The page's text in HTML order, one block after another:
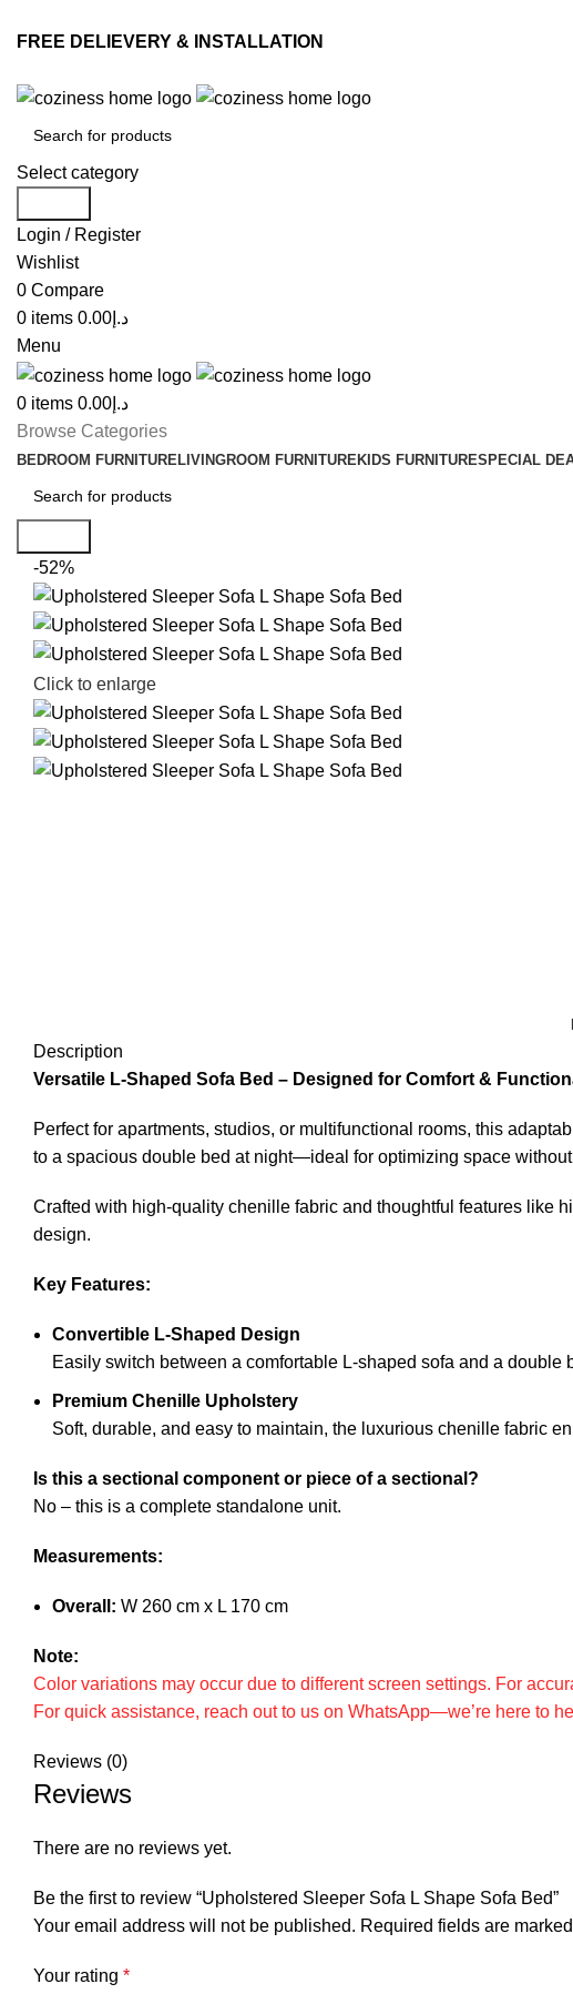
FREE DELIEVERY & INSTALLATION
Select category
Login / Register
Wishlist
0 Compare
0 items د.إ 0.00
Menu
0 items د.إ 0.00
Browse Categories
BEDROOM FURNITURELIVINGROOM FURNITUREKIDS FURNITURESPECIAL
-52%
Click to enlarge
Description
Versatile L-Shaped Sofa Bed – Designed for Comfort &
Perfect for apartments, studios, or multifunctional rooms, this
to a spacious double bed at night—ideal for optimizing space
Crafted with high-quality chenille fabric and thoughtful features like
design.
Key Features:
Convertible L-Shaped Design
Easily switch between a comfortable L-shaped sofa and a
Premium Chenille Upholstery
Soft, durable, and easy to maintain, the luxurious chenille fabric
Is this a sectional component or piece of a sectional?
No – this is a complete standalone unit.
Measurements:
Overall: W 260 cm x L 170 cm
Note:
Color variations may occur due to different screen settings. For
For quick assistance, reach out to us on WhatsApp—we’re here to
Reviews (0)
Reviews
There are no reviews yet.
Be the first to review “Upholstered Sleeper Sofa L Shape Sofa Bed”
Your email address will not be published. Required fields are marked
Your rating *